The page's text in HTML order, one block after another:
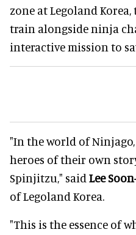
zone at Legoland
train alongside ninja
interactive mission to
"In the world of
heroes of their own
Spinjitzu," said Lee
of Legoland Korea.
"This is the essence of